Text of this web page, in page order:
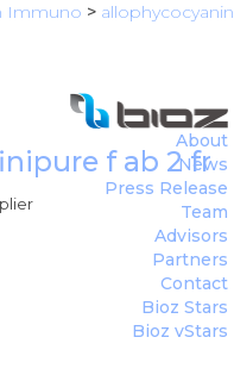
Immuno >
f ab 2
About
News
Press Release
Team
Advisors
Partners
Contact
Bioz Stars
Bioz vStars